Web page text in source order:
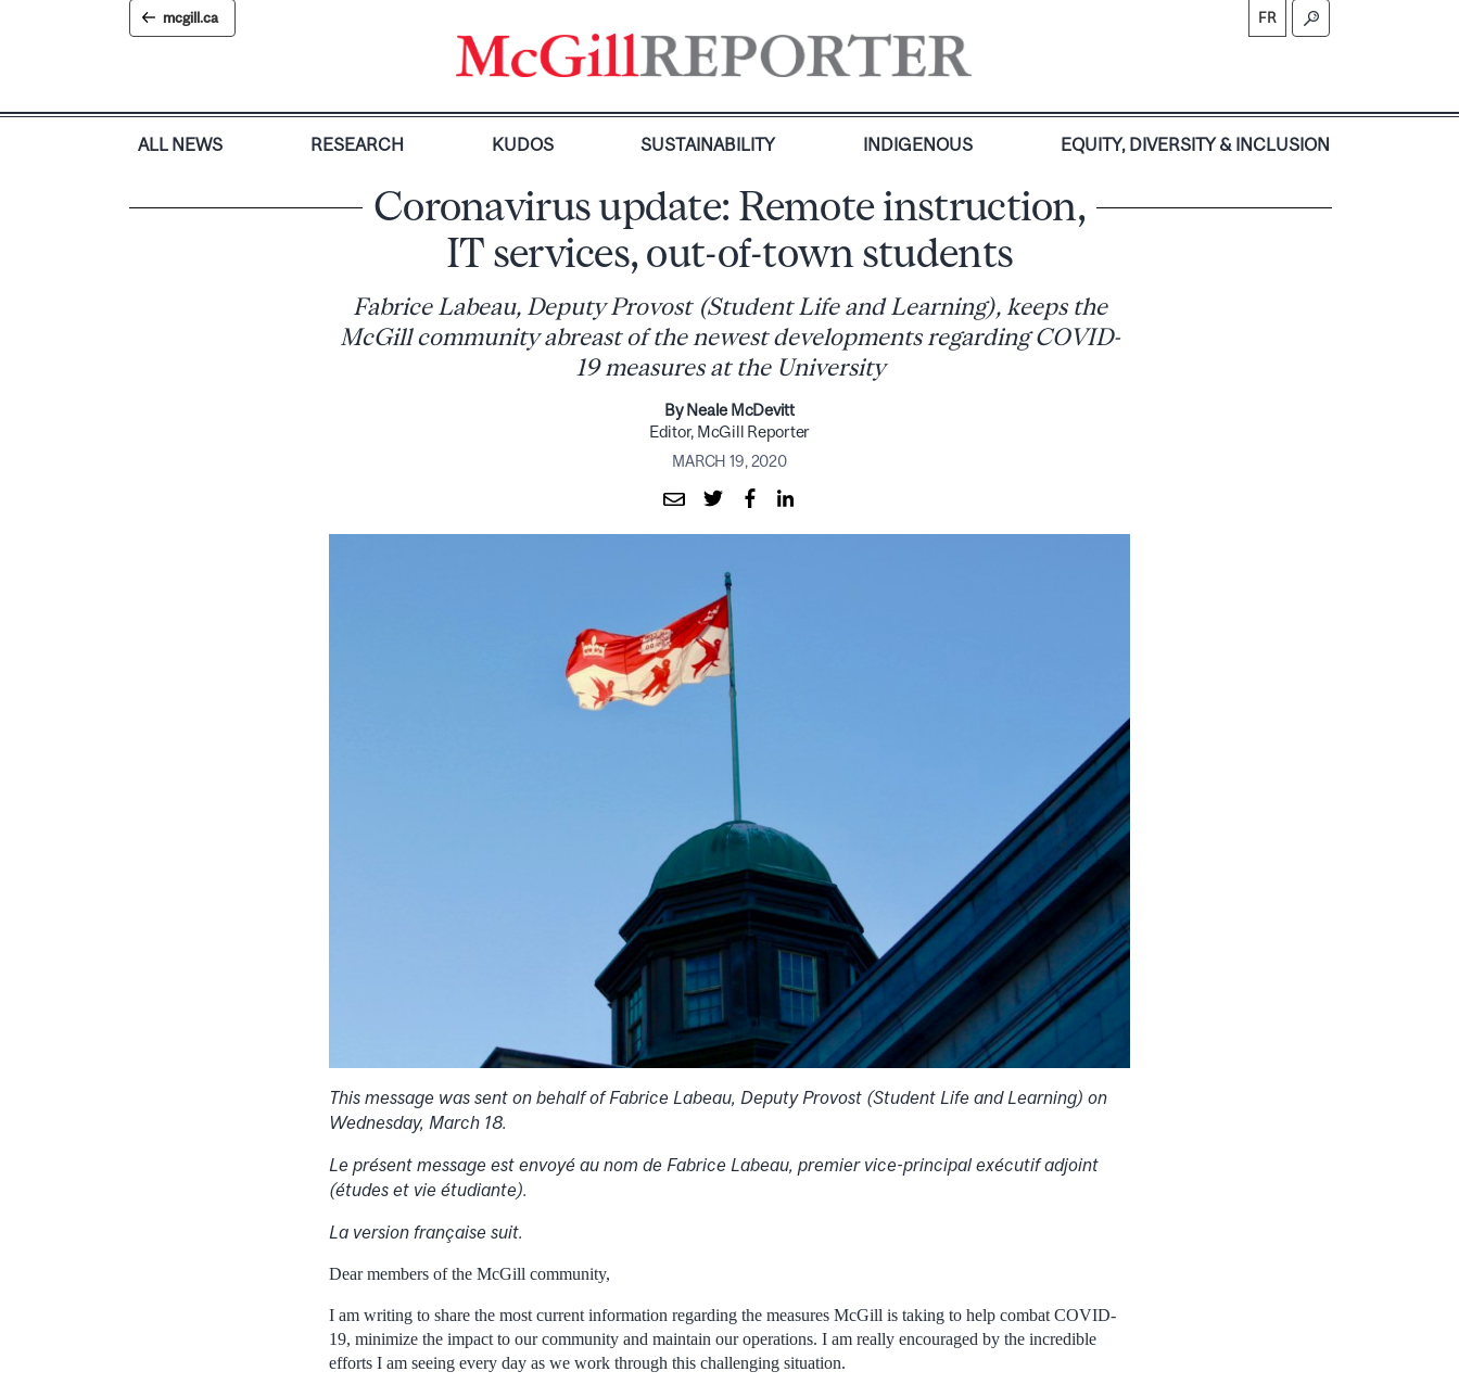
mcgill.ca FR
ALL NEWS RESEARCH KUDOS SUSTAINABILITY INDIGENOUS EQUITY, DIVERSITY & INCLUSION
Coronavirus update: Remote instruction,
IT services, out-of-town students
Fabrice Labeau, Deputy Provost (Student Life and Learning), keeps the
McGill community abreast of the newest developments regarding COVID-
19 measures at the University
By Neale McDevitt
Editor, McGill Reporter
MARCH 19, 2020
This message was sent on behalf of Fabrice Labeau, Deputy Provost (Student Life and Learning) on
Wednesday, March 18.
Le présent message est envoyé au nom de Fabrice Labeau, premier vice-principal exécutif adjoint
(études et vie étudiante).
La version française suit.
Dear members of the McGill community,
I am writing to share the most current information regarding the measures McGill is taking to help combat COVID-
19, minimize the impact to our community and maintain our operations. I am really encouraged by the incredible
efforts I am seeing every day as we work through this challenging situation.